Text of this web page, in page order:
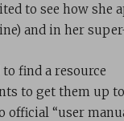
to see how she
and in her
find a resource
to get them up to
“user